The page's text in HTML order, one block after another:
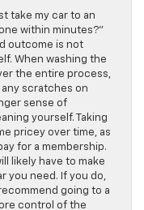
take my car to an
within minutes?”
outcome is not
When washing the
the entire process,
scratches on
sense of
yourself. Taking
pricey over time, as
for a membership.
likely have to make
you need. If you do,
going to a
control of the